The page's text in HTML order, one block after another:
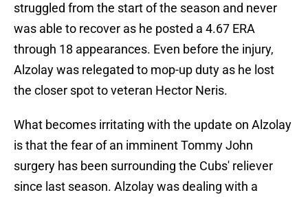
struggled from the start of the season and never
was able to recover as he posted a 4.67 ERA
through 18 appearances. Even before the injury,
Alzolay was relegated to mop-up duty as he lost
the closer spot to veteran Hector Neris.
What becomes irritating with the update on Alzolay
is that the fear of an imminent Tommy John
surgery has been surrounding the Cubs' reliever
since last season. Alzolay was dealing with a